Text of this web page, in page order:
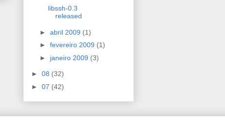
libssh-0.3
released
► abril 2009 (1)
► fevereiro 2009 (1)
► janeiro 2009 (3)
► 08 (32)
► 07 (42)